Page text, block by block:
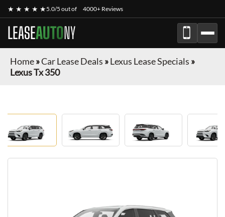
★ ★ ★ ★ ★5.0/5 out of 4000+ Reviews
LEASEAUTONY
Home»Car Lease Deals »Lexus Lease Specials »
Lexus Tx 350